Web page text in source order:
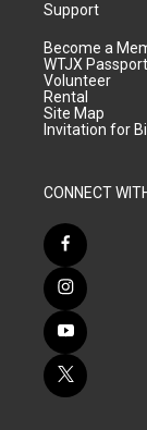
Support
Become a
WTJX Passport
Volunteer
Rental
Site Map
Invitation for
CONNECT